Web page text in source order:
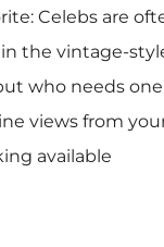
Celebs are
the vintage-
who needs
views from
available